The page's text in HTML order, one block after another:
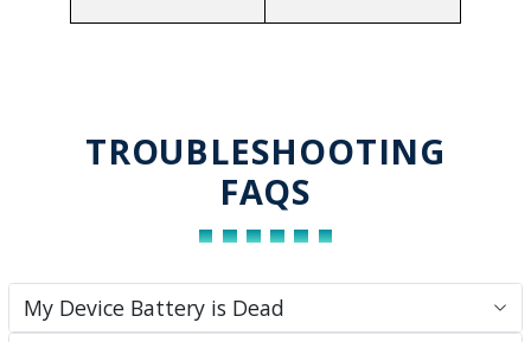
TROUBLESHOOTING
FAQS
My Device Battery is Dead